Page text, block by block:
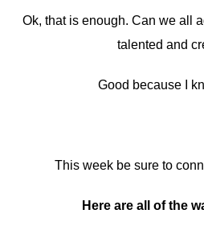
Ok, that is enough. Can we all
talented and
Good because I
This week be sure to
Here are all of the